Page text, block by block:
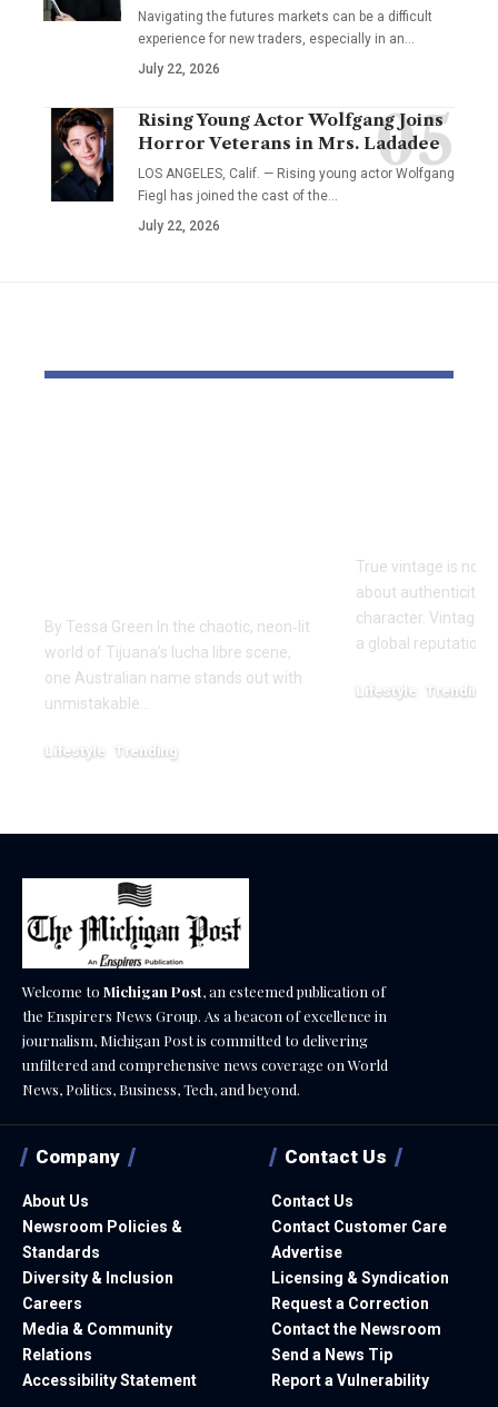
Navigating the futures markets can be a difficult
experience for new traders, especially in an…
July 22, 2026
Rising Young Actor Wolfgang Joins
Horror Veterans in Mrs. Ladadee
LOS ANGELES, Calif. — Rising young actor Wolfgang
Fiegl has joined the cast of the…
July 22, 2026
By Tessa Green In the chaotic, neon‑lit
world of Tijuana’s lucha libre scene,
one Australian name stands out with
unmistakable…
Lifestyle Trending
True vintage is not
about authenticity,
character. Vintage
a global reputation
Lifestyle Trending
Welcome to Michigan Post, an esteemed publication of
the Enspirers News Group. As a beacon of excellence in
journalism, Michigan Post is committed to delivering
unfiltered and comprehensive news coverage on World
News, Politics, Business, Tech, and beyond.
Company
About Us
Newsroom Policies &
Standards
Diversity & Inclusion
Careers
Media & Community
Relations
Accessibility Statement
Contact Us
Contact Us
Contact Customer Care
Advertise
Licensing & Syndication
Request a Correction
Contact the Newsroom
Send a News Tip
Report a Vulnerability